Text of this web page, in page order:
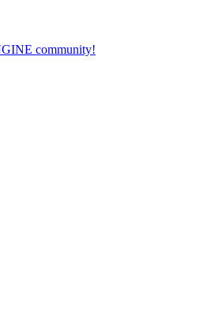
community!